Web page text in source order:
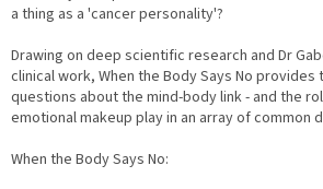
a thing as a 'cancer personality'?
Drawing on deep scientific research and Dr
clinical work, When the Body Says No
questions about the mind-body link - and the
emotional makeup play in an array of common
When the Body Says No: